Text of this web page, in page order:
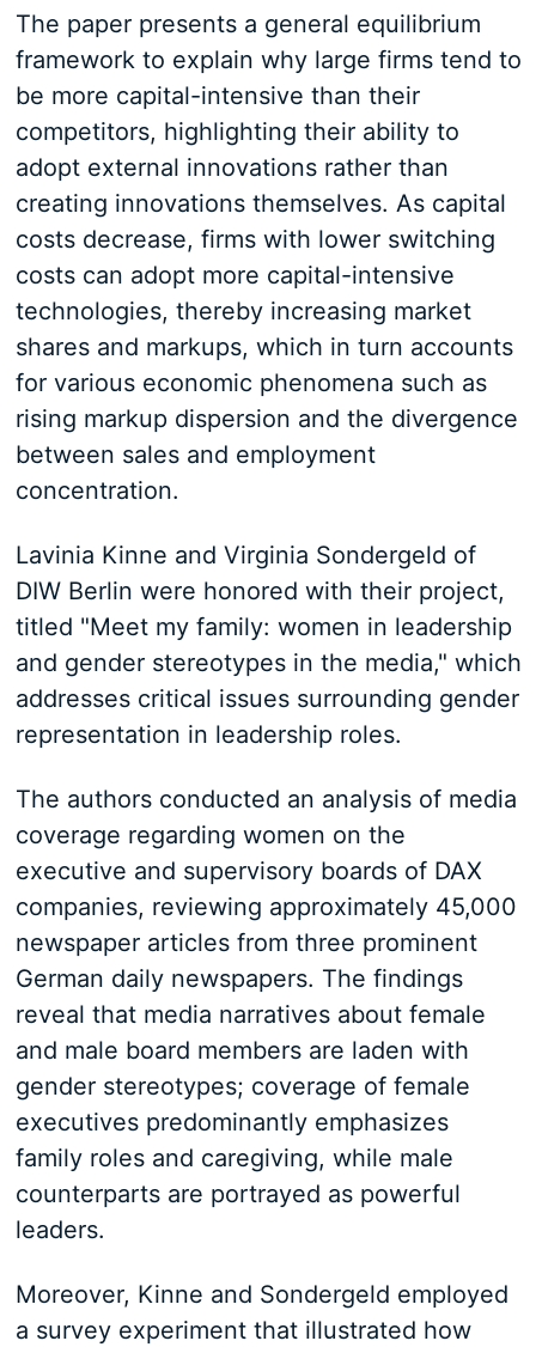
The paper presents a general equilibrium
framework to explain why large firms tend to
be more capital-intensive than their
competitors, highlighting their ability to
adopt external innovations rather than
creating innovations themselves. As capital
costs decrease, firms with lower switching
costs can adopt more capital-intensive
technologies, thereby increasing market
shares and markups, which in turn accounts
for various economic phenomena such as
rising markup dispersion and the divergence
between sales and employment
concentration.
Lavinia Kinne and Virginia Sondergeld of
DIW Berlin were honored with their project,
titled "Meet my family: women in leadership
and gender stereotypes in the media," which
addresses critical issues surrounding gender
representation in leadership roles.
The authors conducted an analysis of media
coverage regarding women on the
executive and supervisory boards of DAX
companies, reviewing approximately 45,000
newspaper articles from three prominent
German daily newspapers. The findings
reveal that media narratives about female
and male board members are laden with
gender stereotypes; coverage of female
executives predominantly emphasizes
family roles and caregiving, while male
counterparts are portrayed as powerful
leaders.
Moreover, Kinne and Sondergeld employed
a survey experiment that illustrated how